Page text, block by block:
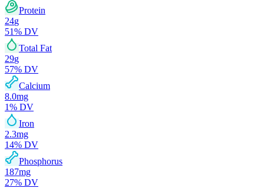
Protein
24g
51% DV
Total Fat
29g
57% DV
Calcium
8.0mg
1% DV
Iron
2.3mg
14% DV
Phosphorus
187mg
27% DV